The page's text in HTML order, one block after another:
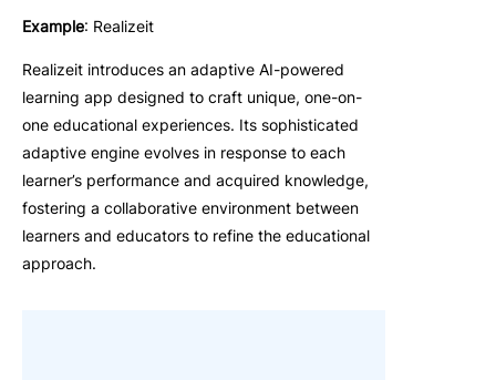
Example: Realizeit
Realizeit introduces an adaptive AI-powered
learning app designed to craft unique, one-on-
one educational experiences. Its sophisticated
adaptive engine evolves in response to each
learner’s performance and acquired knowledge,
fostering a collaborative environment between
learners and educators to refine the educational
approach.